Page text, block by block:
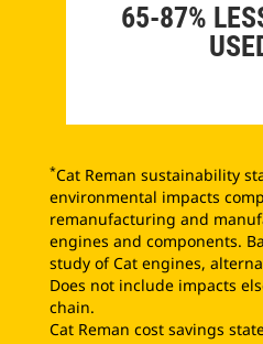
65-87%
*Cat Reman sustainability
environmental impacts
remanufacturing and
engines and components.
study of Cat engines,
Does not include impacts
chain.
Cat Reman cost savings